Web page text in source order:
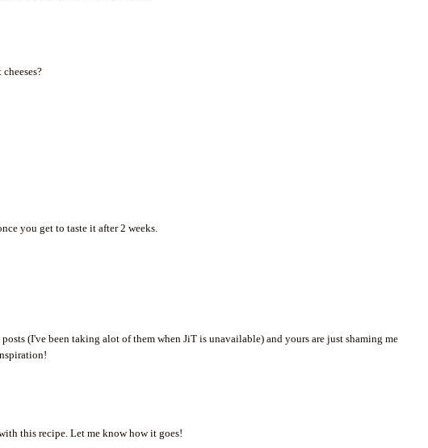
you get to taste it after 2 weeks.
(I've been taking alot of them when JiT is unavailable) and yours are just shaming me
this recipe. Let me know how it goes!